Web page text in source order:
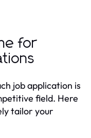
for
job application is
field. Here
tailor your